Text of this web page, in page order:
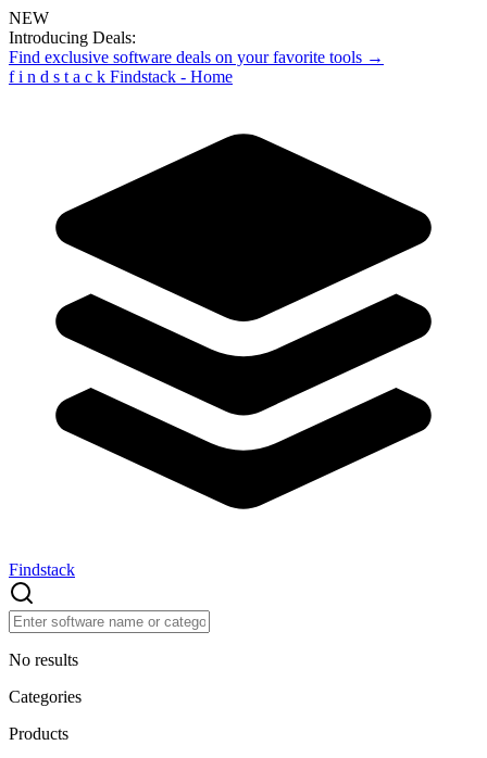
NEW
Introducing Deals:
Find exclusive software deals on your favorite tools →
f i n d s t a c k Findstack - Home
Findstack
No results
Categories
Products